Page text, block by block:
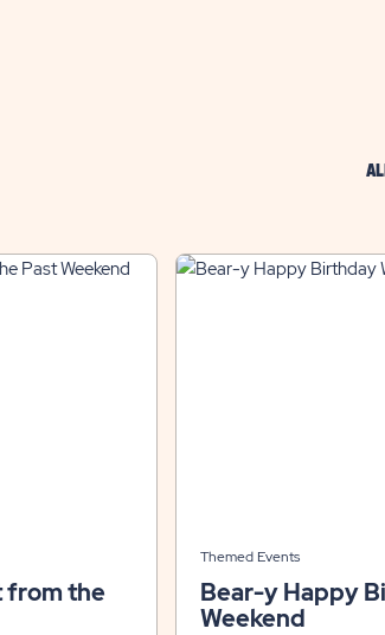
from the
Themed Events
Bear-y Happy
Weekend